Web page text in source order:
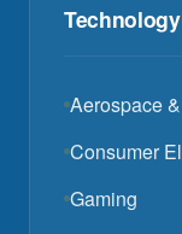
Aerospace
Consumer
Gaming